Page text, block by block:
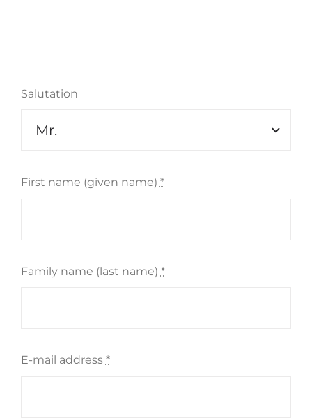
Salutation
First name (given name) *
Family name (last name) *
E-mail address *